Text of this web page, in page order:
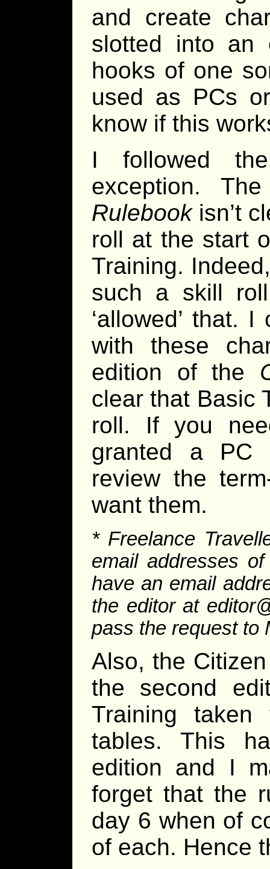
and create
slotted into an
hooks of one
used as PCs
know if this
I followed
exception.
Rulebookisn’t
roll at the start
Training.
such a skill
‘allowed’ that.
with these
edition of the
clear that Basic
roll. If you
granted a PC
review the
want them.
* Freelance
email addresses
have an email
the editor at
pass the request to
Also, the
the second
Training taken
tables. This
edition and I
forget that the
day 6 when of
of each. Hence